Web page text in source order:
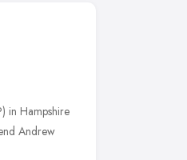
in Hampshire
Andrew